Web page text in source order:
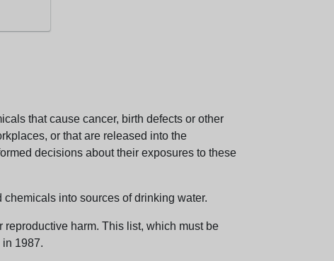
that cause cancer, birth defects or other
or that are released into the
decisions about their exposures to these
into sources of drinking water.
harm. This list, which must be
1987.